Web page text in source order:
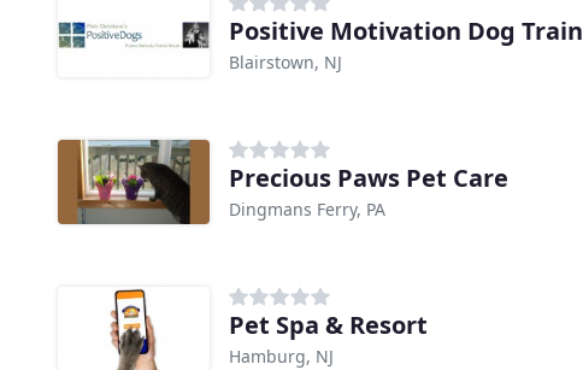
Positive Motivation Dog Train
Blairstown, NJ
Precious Paws Pet Care
Dingmans Ferry, PA
Pet Spa & Resort
Hamburg, NJ